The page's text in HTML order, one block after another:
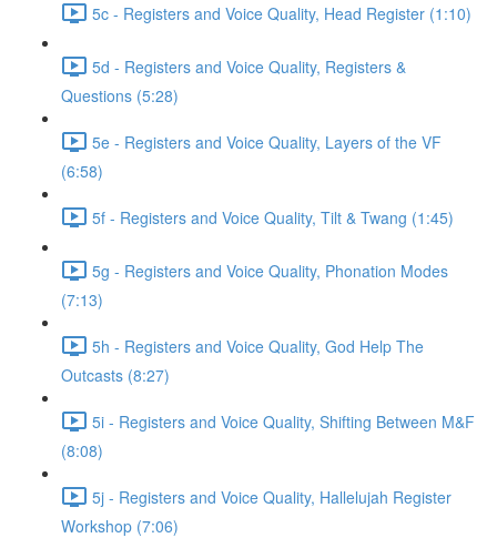
5c - Registers and Voice Quality, Head Register (1:10)
5d - Registers and Voice Quality, Registers &
Questions (5:28)
5e - Registers and Voice Quality, Layers of the VF
(6:58)
5f - Registers and Voice Quality, Tilt & Twang (1:45)
5g - Registers and Voice Quality, Phonation Modes
(7:13)
5h - Registers and Voice Quality, God Help The
Outcasts (8:27)
5i - Registers and Voice Quality, Shifting Between M&F
(8:08)
5j - Registers and Voice Quality, Hallelujah Register
Workshop (7:06)